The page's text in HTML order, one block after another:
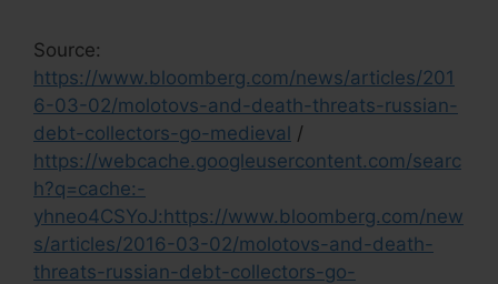
Source:
https://www.bloomberg.com/news/articles/201
6-03-02/molotovs-and-death-threats-russian-
debt-collectors-go-medieval /
https://webcache.googleusercontent.com/searc
h?q=cache:-
yhneo4CSYoJ:https://www.bloomberg.com/new
s/articles/2016-03-02/molotovs-and-death-
threats-russian-debt-collectors-go-